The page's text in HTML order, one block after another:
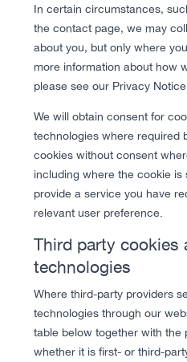
In certain circumstances,
the contact page, we may
about you, but only where
more information about how
please see our Privacy
We will obtain consent for
technologies where required
cookies without consent
including where the cookie
provide a service you have
relevant user preference.
Third party cookies
technologies
Where third-party providers
technologies through our
table below together with the
whether it is first- or third-